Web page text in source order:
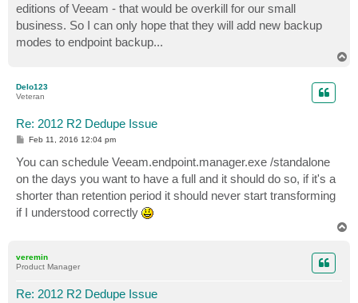
editions of Veeam - that would be overkill for our small
business. So I can only hope that they will add new backup
modes to endpoint backup...
Delo123
Veteran
Re: 2012 R2 Dedupe Issue
P
t
Feb 11, 2016 12:04 pm
You can schedule Veeam.endpoint.manager.exe /standalone
on the days you want to have a full and it should do so, if it's a
shorter than retention period it should never start transforming
if I understood correctly
veremin
Product Manager
Re: 2012 R2 Dedupe Issue